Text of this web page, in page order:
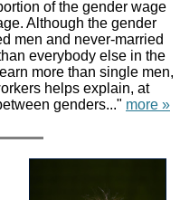
of the gender wage
Although the gender
men and never-married
everybody else in the
more than single men,
helps explain, at
genders..." more »